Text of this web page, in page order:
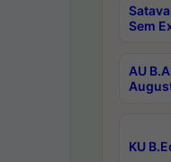
Sem
AU
KU